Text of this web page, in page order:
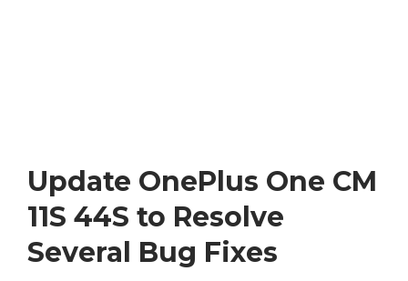
Update OnePlus One CM
11S 44S to Resolve
Several Bug Fixes